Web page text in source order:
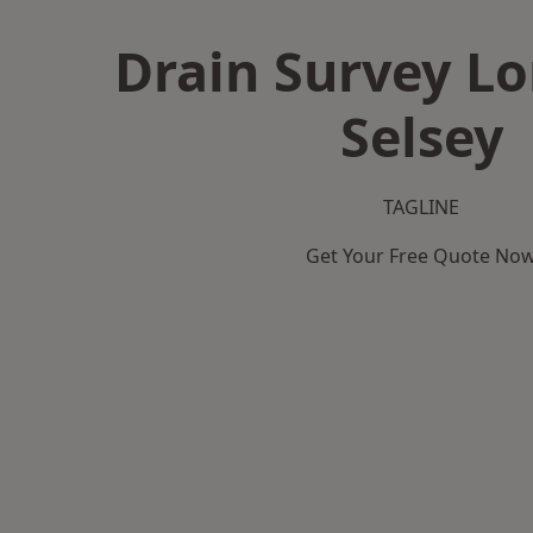
Drain Survey
Selsey
TAGLINE
Get Your Free Quote